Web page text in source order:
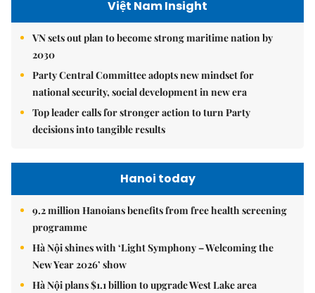
Việt Nam Insight
VN sets out plan to become strong maritime nation by
2030
Party Central Committee adopts new mindset for
national security, social development in new era
Top leader calls for stronger action to turn Party
decisions into tangible results
Hanoi today
9.2 million Hanoians benefits from free health screening
programme
Hà Nội shines with ‘Light Symphony – Welcoming the
New Year 2026’ show
Hà Nội plans $1.1 billion to upgrade West Lake area